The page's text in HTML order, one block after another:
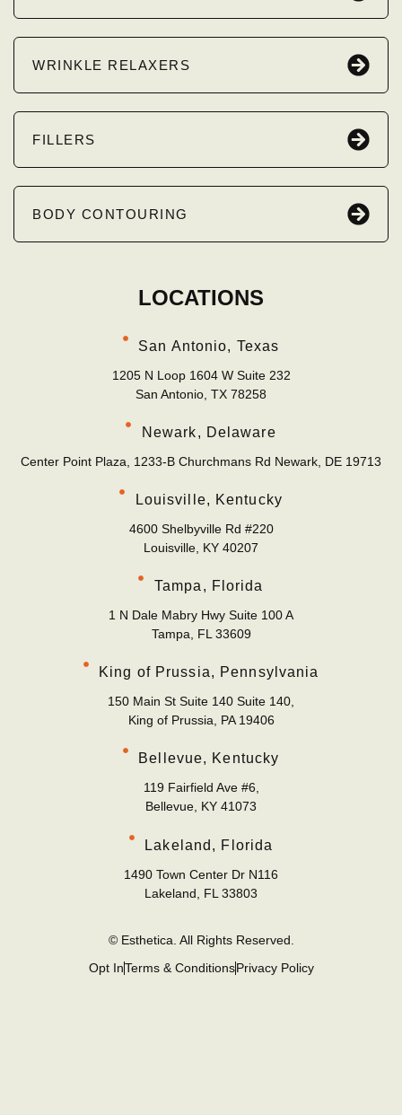
WRINKLE RELAXERS
FILLERS
BODY CONTOURING
LOCATIONS
San Antonio, Texas
1205 N Loop 1604 W Suite 232
San Antonio, TX 78258
Newark, Delaware
Center Point Plaza, 1233-B Churchmans Rd Newark, DE 19713
Louisville, Kentucky
4600 Shelbyville Rd #220
Louisville, KY 40207
Tampa, Florida
1 N Dale Mabry Hwy Suite 100 A
Tampa, FL 33609
King of Prussia, Pennsylvania
150 Main St Suite 140 Suite 140,
King of Prussia, PA 19406
Bellevue, Kentucky
119 Fairfield Ave #6,
Bellevue, KY 41073
Lakeland, Florida
1490 Town Center Dr N116
Lakeland, FL 33803
© Esthetica. All Rights Reserved.
Opt InTerms & ConditionsPrivacy Policy